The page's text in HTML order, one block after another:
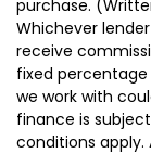
purchase.
Whichever
receive
fixed
we work with
finance is
conditions apply.